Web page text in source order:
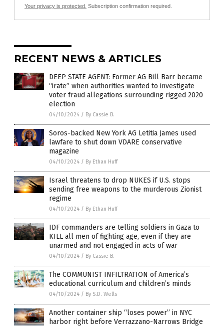
Your privacy is protected. Subscription confirmation required.
RECENT NEWS & ARTICLES
DEEP STATE AGENT: Former AG Bill Barr became
“irate” when authorities wanted to investigate
voter fraud allegations surrounding rigged 2020
election
04/10/2024 / By Cassie B.
Soros-backed New York AG Letitia James used
lawfare to shut down VDARE conservative
magazine
04/10/2024 / By Ethan Huff
Israel threatens to drop NUKES if U.S. stops
sending free weapons to the murderous Zionist
regime
04/10/2024 / By Ethan Huff
IDF commanders are telling soldiers in Gaza to
KILL all men of fighting age, even if they are
unarmed and not engaged in acts of war
04/10/2024 / By Cassie B.
The COMMUNIST INFILTRATION of America’s
educational curriculum and children’s minds
04/10/2024 / By S.D. Wells
Another container ship “loses power” in NYC
harbor right before Verrazzano-Narrows Bridge